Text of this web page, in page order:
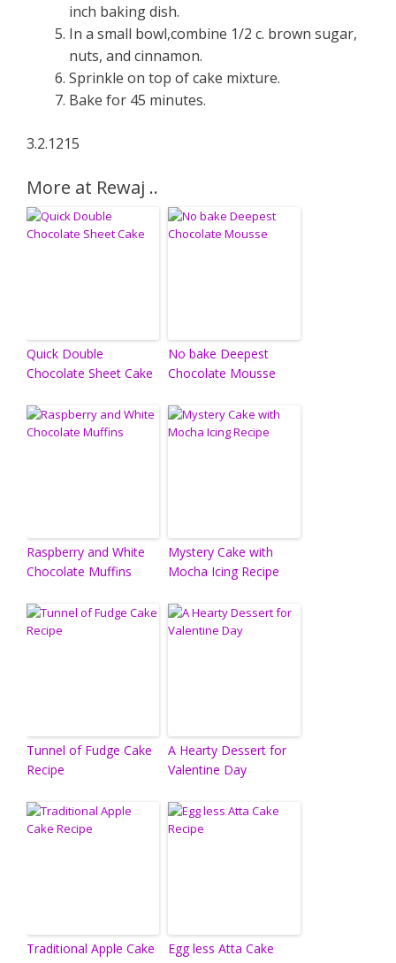
inch baking dish.
In a small bowl,combine 1/2 c. brown sugar,
nuts, and cinnamon.
Sprinkle on top of cake mixture.
Bake for 45 minutes.
3.2.1215
More at Rewaj ..
Quick Double
Chocolate Sheet Cake
No bake Deepest
Chocolate Mousse
Raspberry and White
Chocolate Muffins
Mystery Cake with
Mocha Icing Recipe
Tunnel of Fudge Cake
Recipe
A Hearty Dessert for
Valentine Day
Traditional Apple Cake
Egg less Atta Cake